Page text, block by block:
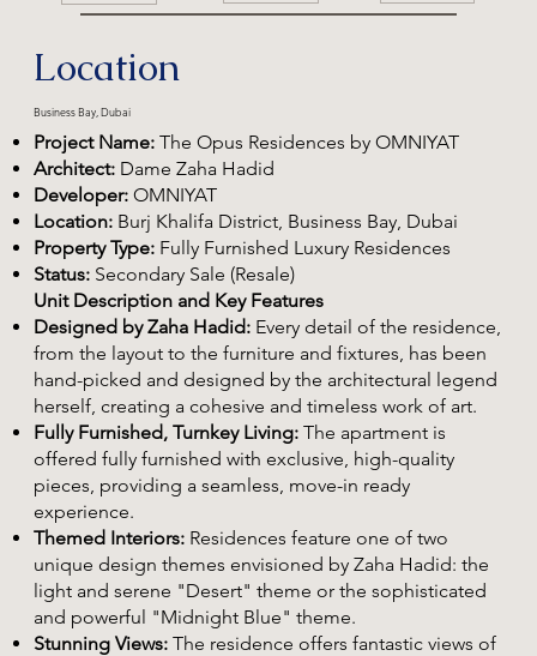
Location
Business Bay, Dubai
Project Name: The Opus Residences by OMNIYAT
Architect: Dame Zaha Hadid
Developer: OMNIYAT
Location: Burj Khalifa District, Business Bay, Dubai
Property Type: Fully Furnished Luxury Residences
Status: Secondary Sale (Resale)
Unit Description and Key Features
Designed by Zaha Hadid: Every detail of the residence,
from the layout to the furniture and fixtures, has been
hand-picked and designed by the architectural legend
herself, creating a cohesive and timeless work of art.
Fully Furnished, Turnkey Living: The apartment is
offered fully furnished with exclusive, high-quality
pieces, providing a seamless, move-in ready
experience.
Themed Interiors: Residences feature one of two
unique design themes envisioned by Zaha Hadid: the
light and serene "Desert" theme or the sophisticated
and powerful "Midnight Blue" theme.
Stunning Views: The residence offers fantastic views of